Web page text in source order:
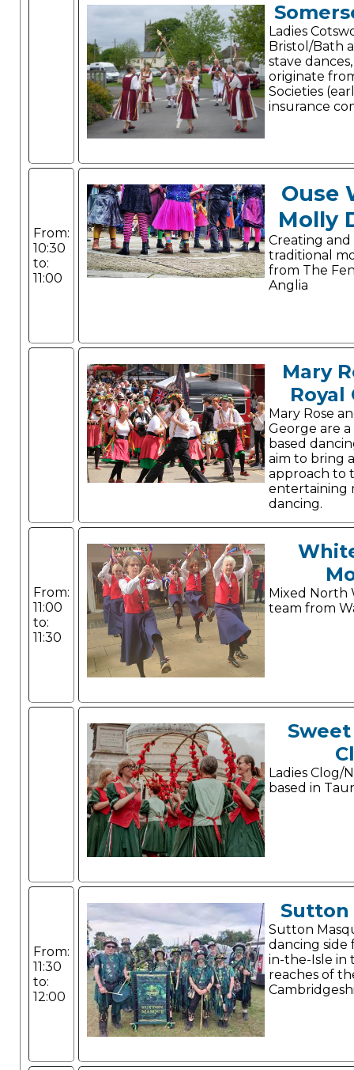
Ladies
Bristol/Bath
stave
originate
Societies
insurance
From:
10:30
to:
11:00
Ouse
Molly
Creating
traditional
from The
Anglia
Mary
Royal
Mary Rose
George are
based
aim to bring
approach to
entertaining
dancing.
From:
11:00
to:
11:30
Mixed North
team from
Ladies Clog/
based in
From:
11:30
to:
12:00
Sutton
Sutton
dancing
in-the-Isle in
reaches of